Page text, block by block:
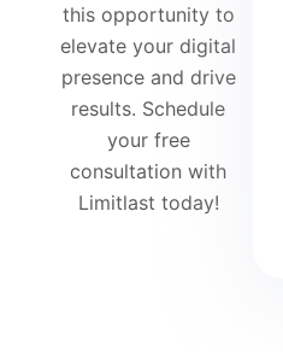
this opportunity to
elevate your digital
presence and drive
results. Schedule
your free
consultation with
Limitlast today!